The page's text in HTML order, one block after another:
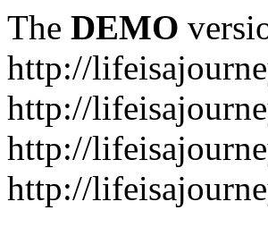
The DEMO
http://
http://
http://
http://